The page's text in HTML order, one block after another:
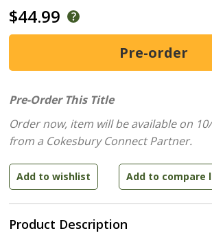
$44.99
Product Description
Pre-Order This Title
Order now, item will be available on
from a Cokesbury Connect Partner.